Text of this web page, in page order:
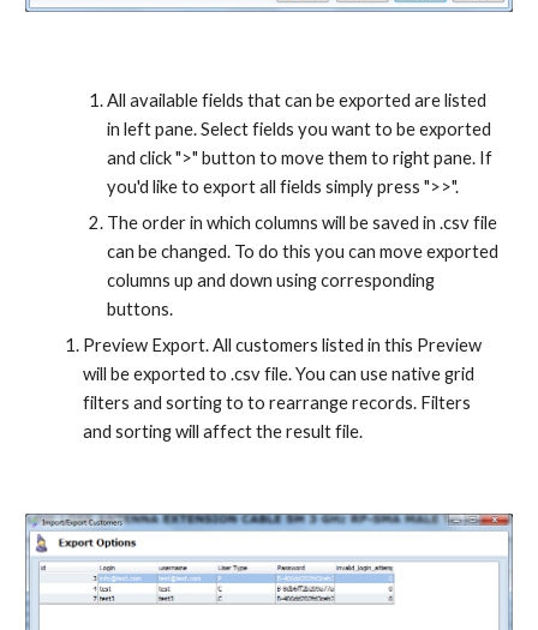
All available fields that can be exported are listed
in left pane. Select fields you want to be exported
and click ">" button to move them to right pane. If
you'd like to export all fields simply press ">>".
The order in which columns will be saved in .csv file
can be changed. To do this you can move exported
columns up and down using corresponding
buttons.
Preview Export. All customers listed in this Preview
will be exported to .csv file. You can use native grid
filters and sorting to to rearrange records. Filters
and sorting will affect the result file.